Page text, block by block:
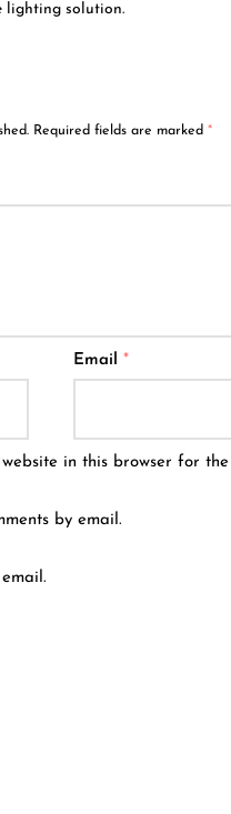
lighting solution.
Required fields are marked *
Email*
in this browser for
by email.